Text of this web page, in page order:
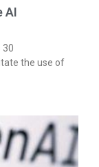
AI
30
the use of